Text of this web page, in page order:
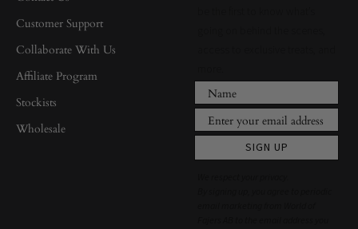
Customer Support
Collaborate With Us
Affiliate Program
Stockists
Wholesale
SIGN UP